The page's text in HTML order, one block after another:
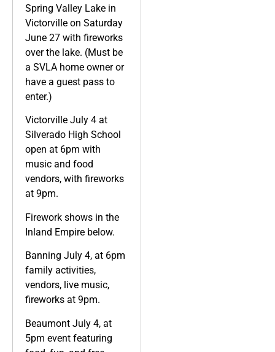
Spring Valley Lake in
Victorville on Saturday
June 27 with fireworks
over the lake. (Must be
a SVLA home owner or
have a guest pass to
enter.)
Victorville July 4 at
Silverado High School
open at 6pm with
music and food
vendors, with fireworks
at 9pm.
Firework shows in the
Inland Empire below.
Banning July 4, at 6pm
family activities,
vendors, live music,
fireworks at 9pm.
Beaumont July 4, at
5pm event featuring